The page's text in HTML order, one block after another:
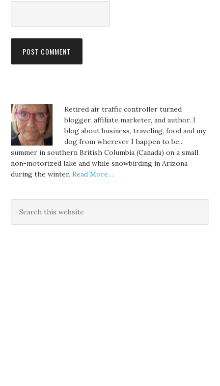
Retired air traffic controller turned
blogger, affiliate marketer, and author. I
blog about business, traveling, food and my
dog from wherever I happen to be...
summer in southern British Columbia (Canada) on a small
non-motorized lake and while snowbirding in Arizona
during the winter.Read More…